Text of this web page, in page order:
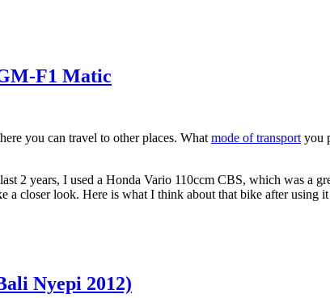
F1 Matic
you can travel to other places. What mode of transport you
2 years, I used a Honda Vario 110ccm CBS, which was a
a closer look. Here is what I think about that bike after using
Nyepi 2012)